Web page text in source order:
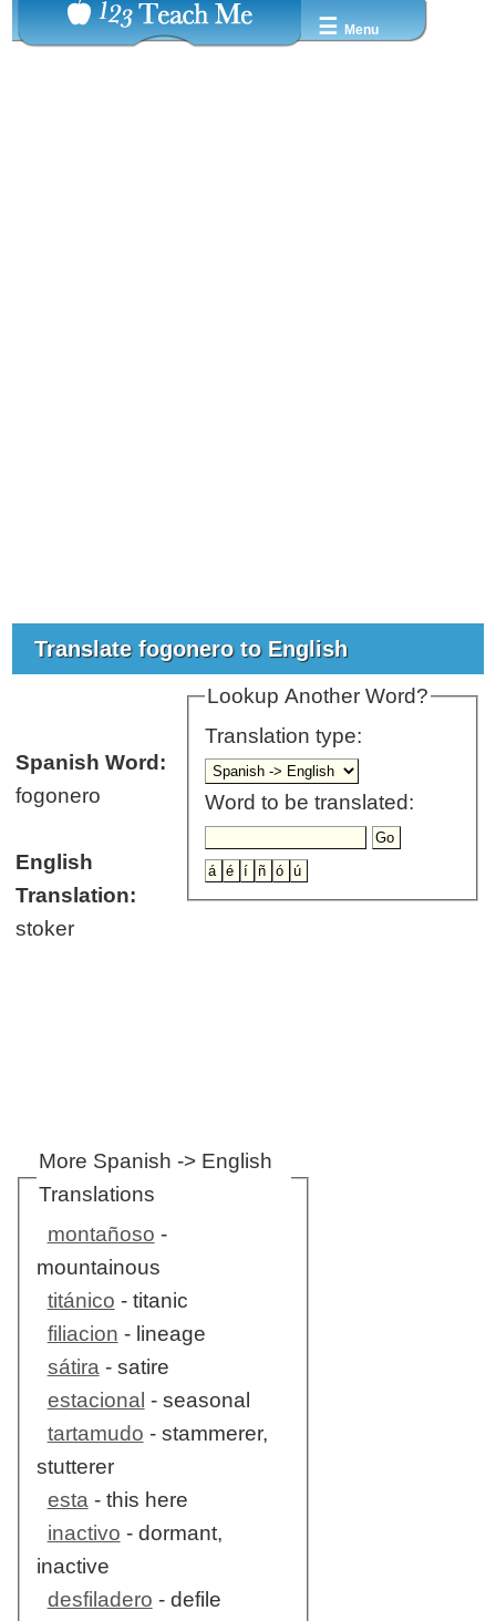
☰ Menu
Translate fogonero to English
Lookup Another Word?
Translation type:
Word to be translated:
Spanish Word:
fogonero
English
Translation:
stoker
More Spanish -> English
Translations
montañoso -
mountainous
titánico - titanic
filiacion - lineage
sátira- satire
estacional - seasonal
tartamudo - stammerer,
stutterer
esta- this here
inactivo - dormant,
inactive
desfiladero - defile